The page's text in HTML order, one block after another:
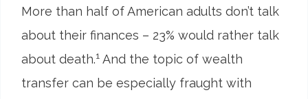
More than half of American adults don’t talk
about their finances – 23% would rather talk
about death.1 And the topic of wealth
transfer can be especially fraught with